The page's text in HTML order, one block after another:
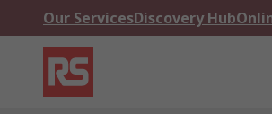
Our ServicesDiscovery Hub